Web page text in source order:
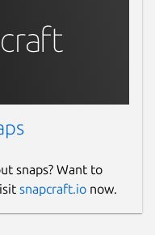
snaps? Want to
snapcraft.io now.